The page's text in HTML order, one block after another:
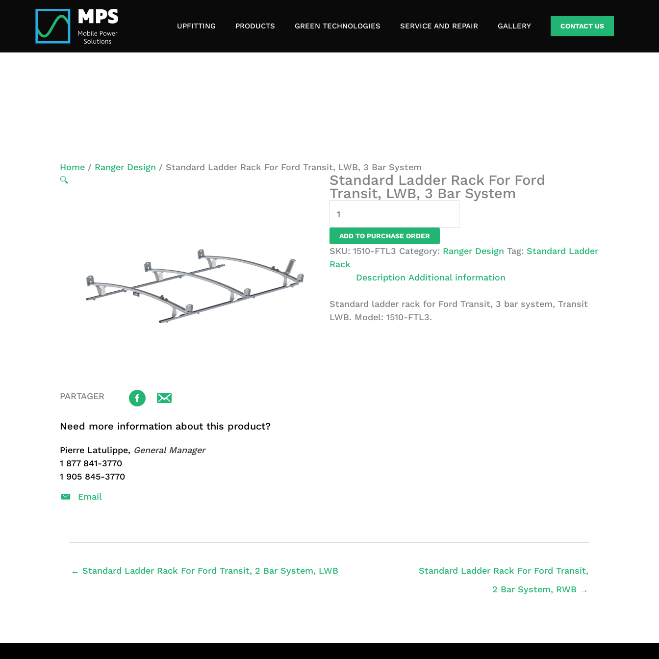
UPFITTING PRODUCTS GREEN TECHNOLOGIES SERVICE AND REPAIR GALLERY CONTACT US
Home / Ranger Design / Standard Ladder Rack For Ford Transit, LWB, 3 Bar System
🔍
Standard Ladder Rack For Ford
Transit, LWB, 3 Bar System
Ladder
Rack
For
Ford
Transit,
3
Bar
ADD TO PURCHASE ORDER
SKU: 1510-FTL3 Category: Ranger Design Tag: Standard Ladder
Rack
Description Additional information
Standard ladder rack for Ford Transit, 3 bar system, Transit
LWB. Model: 1510-FTL3.
PARTAGER
Need more information about this product?
Pierre Latulippe, General Manager
1 877 841-3770
1 905 845-3770
Email
← Standard Ladder Rack For Ford Transit, 2 Bar System, LWB
Standard Ladder Rack For Ford Transit,
2 Bar System, RWB →